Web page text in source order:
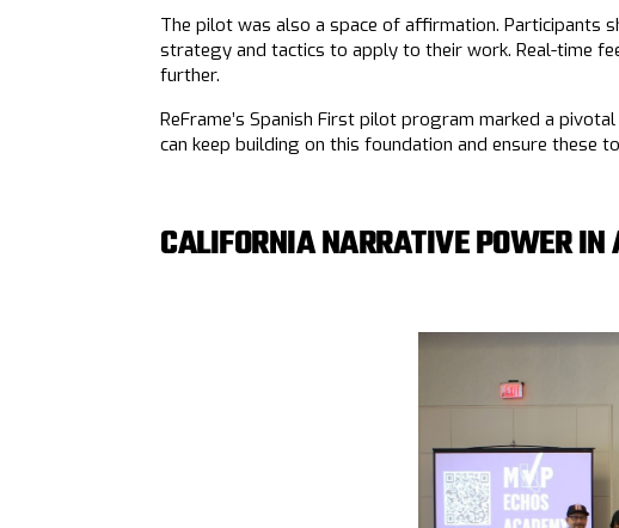
The pilot was also a space of affirmation. Participants
strategy and tactics to apply to their work. Real-time
further.
ReFrame’s Spanish First pilot program marked a
can keep building on this foundation and ensure these
CALIFORNIA NARRATIVE POWER IN